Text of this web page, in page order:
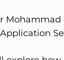
Mohammad